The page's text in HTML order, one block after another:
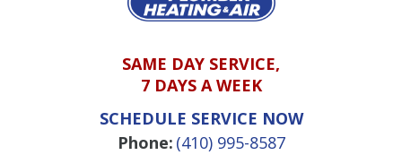
SAME DAY SERVICE,
7 DAYS A WEEK
SCHEDULE SERVICE NOW
Phone: (410) 995-8587